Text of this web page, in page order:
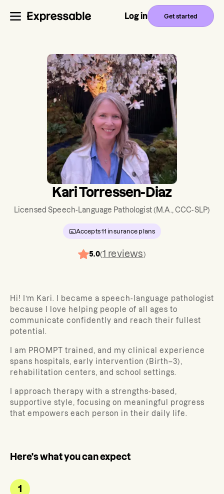
Log in Get started
Kari Torressen-Diaz
Licensed Speech-Language Pathologist(M.A., CCC-SLP)
Accepts11 insurance plans
5.0(1 reviews)
Hi! I’m Kari. I became a speech-language pathologist
because I love helping people of all ages to
communicate confidently and reach their fullest
potential.
I am PROMPT trained, and my clinical experience
spans hospitals, early intervention (Birth–3),
rehabilitation centers, and school settings.
I approach therapy with a strengths-based,
supportive style, focusing on meaningful progress
that empowers each person in their daily life.
Here's what you can expect
1